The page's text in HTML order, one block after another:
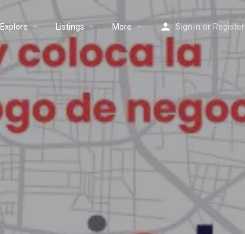
Explore Listings More Sign in or Register